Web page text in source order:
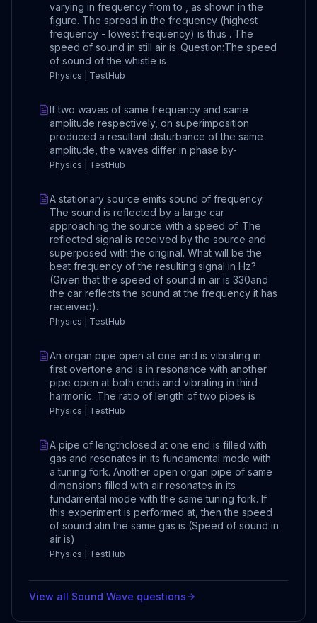
varying in frequency from to , as shown in the
figure. The spread in the frequency (highest
frequency - lowest frequency) is thus . The
speed of sound in still air is .Question:The speed
of sound of the whistle is
Physics | TestHub
If two waves of same frequency and same
amplitude respectively, on superimposition
produced a resultant disturbance of the same
amplitude, the waves differ in phase by-
Physics | TestHub
A stationary source emits sound of frequency.
The sound is reflected by a large car
approaching the source with a speed of. The
reflected signal is received by the source and
superposed with the original. What will be the
beat frequency of the resulting signal in Hz?
(Given that the speed of sound in air is 330and
the car reflects the sound at the frequency it has
received).
Physics | TestHub
An organ pipe open at one end is vibrating in
first overtone and is in resonance with another
pipe open at both ends and vibrating in third
harmonic. The ratio of length of two pipes is
Physics | TestHub
A pipe of lengthclosed at one end is filled with
gas and resonates in its fundamental mode with
a tuning fork. Another open organ pipe of same
dimensions filled with air resonates in its
fundamental mode with the same tuning fork. If
this experiment is performed at, then the speed
of sound atin the same gas is (Speed of sound in
air is)
Physics | TestHub
View all Sound Wave questions